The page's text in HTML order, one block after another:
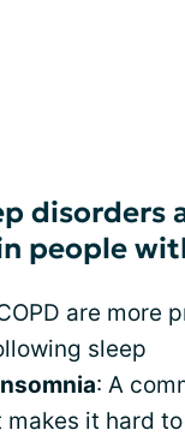
disorders
people
are more
sleep
: A
it hard